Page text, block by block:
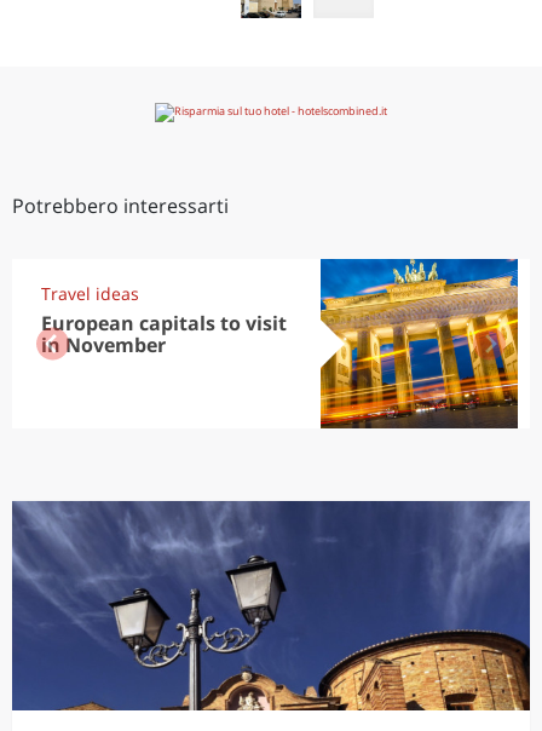
Potrebbero interessarti
Travel ideas
European capitals to visit
in November